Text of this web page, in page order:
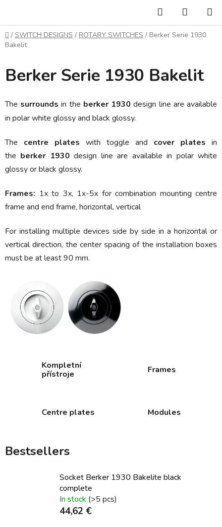
content
Search
CART
Home
/ SWITCH DESIGNS / ROTARY SWITCHES / Berker Serie 1930
Bakelit
Berker Serie 1930 Bakelit
The surrounds in the berker 1930design line are available
in polar white glossy and black glossy.
The centre plates with toggle and cover plates in
the berker 1930design line are available in polar white
glossy or black glossy.
Frames: 1x to 3x, 1x-5x for combination mounting centre
frame and end frame, horizontal, vertical
For installing multiple devices side by side in a horizontal or
vertical direction, the center spacing of the installation boxes
must be at least 90 mm.
Kompletní
přístroje
Frames
Centre plates Modules
Bestsellers
Socket Berker 1930 Bakelite black
complete
In stock (>5 pcs)
44,62 €